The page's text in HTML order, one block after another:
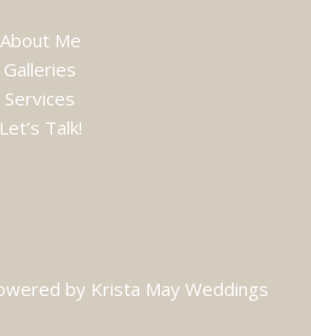
About Me
Galleries
Services
Let’s Talk!
by Krista May Weddings